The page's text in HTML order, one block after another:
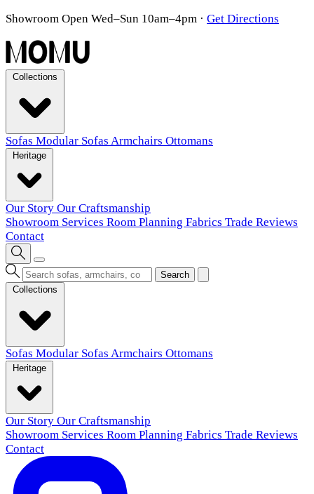
Showroom Open Wed–Sun 10am–4pm · Get Directions
Sofas Modular Sofas Armchairs Ottomans
Our Story Our Craftsmanship
Showroom Services Room Planning Fabrics Trade Reviews
Contact
Search
Sofas Modular Sofas Armchairs Ottomans
Our Story Our Craftsmanship
Showroom Services Room Planning Fabrics Trade Reviews
Contact